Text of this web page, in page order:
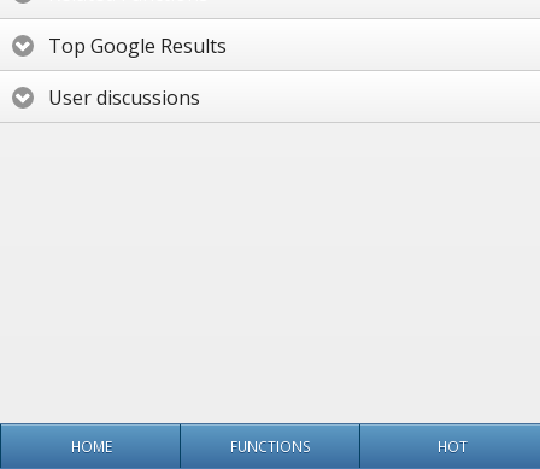
Top Google Results
User discussions
HOME FUNCTIONS HOT